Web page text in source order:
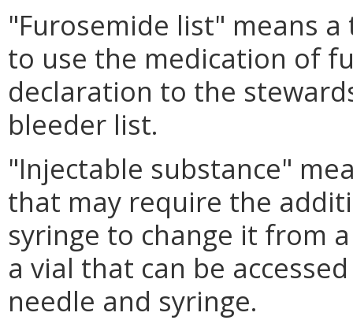
"Furosemide list" means
to use the medication of
declaration to the
bleeder list.
"Injectable substance"
that may require the
syringe to change it from
a vial that can be
needle and syringe.